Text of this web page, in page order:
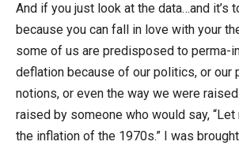
And if you just look at the data…and it’s
because you can fall in love with your
some of us are predisposed to perma-
deflation because of our politics, or our
notions, or even the way we were
raised by someone who would say,
the inflation of the 1970s.” I was brought